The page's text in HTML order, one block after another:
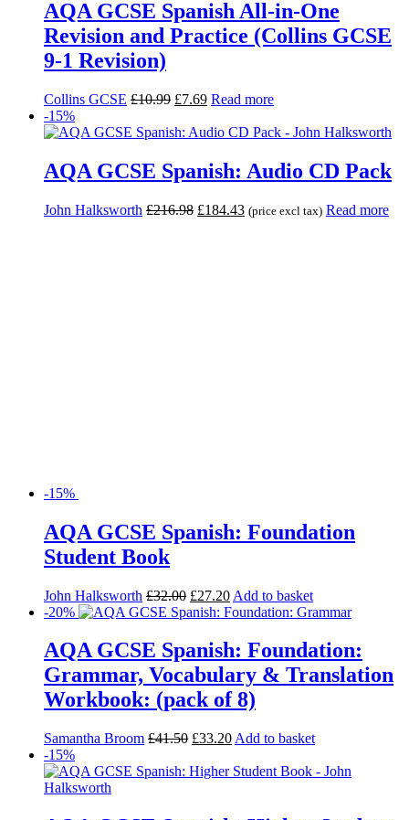
AQA GCSE Spanish All-in-One
Revision and Practice (Collins GCSE
9-1 Revision)
Collins GCSE £10.99 £7.69 Read more
-15%
AQA GCSE Spanish: Audio CD Pack
John Halksworth £216.98 £184.43 (price excl tax) Read more
-15%
AQA GCSE Spanish: Foundation
Student Book
John Halksworth £32.00 £27.20 Add to basket
-20%
AQA GCSE Spanish: Foundation:
Grammar, Vocabulary & Translation
Workbook: (pack of 8)
Samantha Broom £41.50 £33.20 Add to basket
-15%